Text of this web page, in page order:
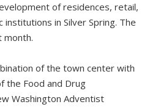
of residences, retail,
in Silver Spring. The
month.
of the town center with
the Food and Drug
Washington Adventist